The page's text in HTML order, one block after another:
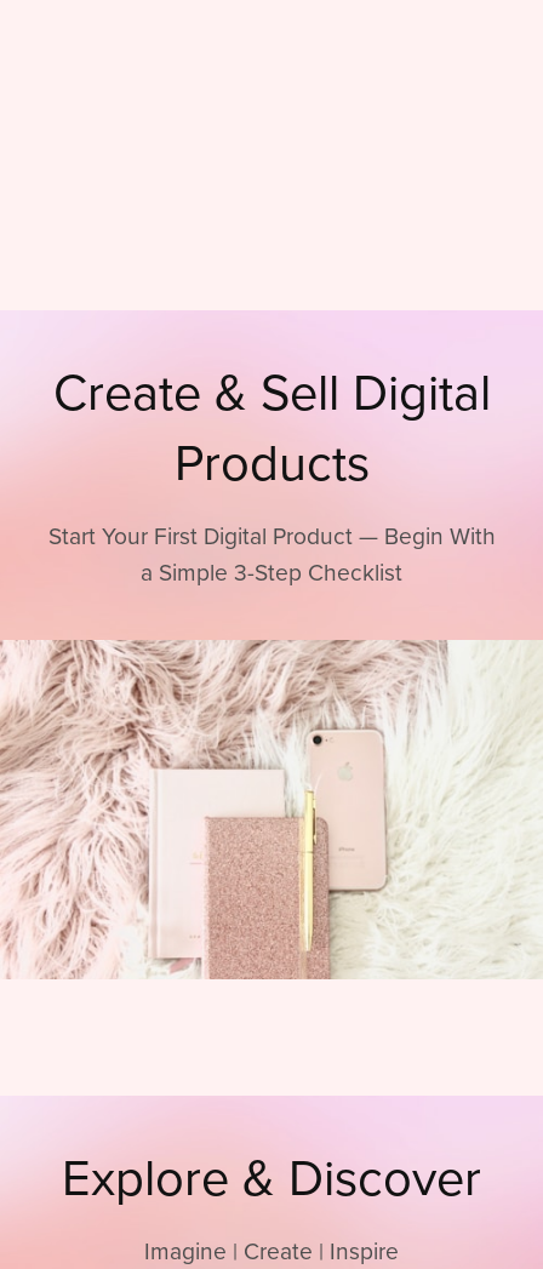
Create & Sell Digital
Products
Start Your First Digital Product — Begin With
a Simple 3-Step Checklist
Explore & Discover
Imagine | Create | Inspire